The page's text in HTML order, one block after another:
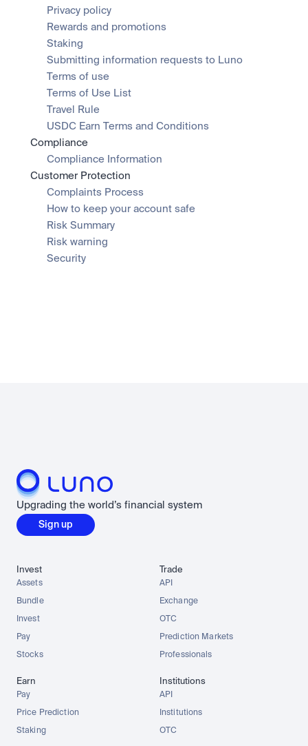
Privacy policy
Rewards and promotions
Staking
Submitting information requests to Luno
Terms of use
Terms of Use List
Travel Rule
USDC Earn Terms and Conditions
Compliance
Compliance Information
Customer Protection
Complaints Process
How to keep your account safe
Risk Summary
Risk warning
Security
Upgrading the world’s financial system
Sign up
Invest
Assets
Bundle
Invest
Pay
Stocks
Trade
API
Exchange
OTC
Prediction Markets
Professionals
Earn
Pay
Price Prediction
Staking
Institutions
API
Institutions
OTC